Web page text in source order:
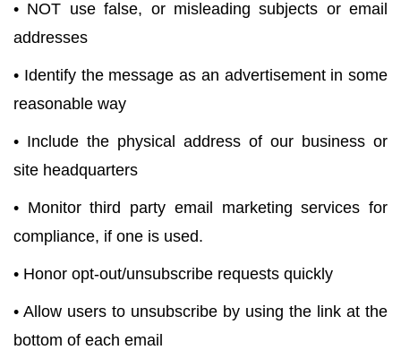
• NOT use false, or misleading subjects or email
addresses
• Identify the message as an advertisement in some
reasonable way
• Include the physical address of our business or
site headquarters
• Monitor third party email marketing services for
compliance, if one is used.
• Honor opt-out/unsubscribe requests quickly
• Allow users to unsubscribe by using the link at the
bottom of each email